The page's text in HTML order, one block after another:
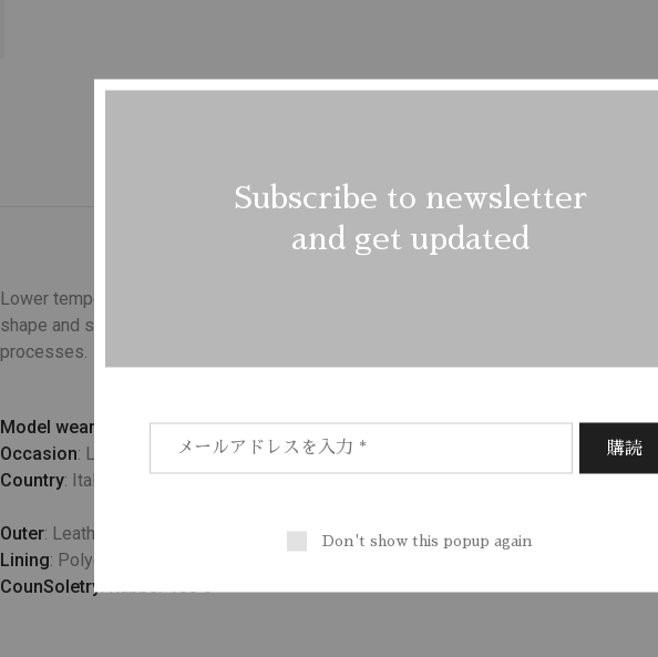
Description Additional information
Lower temperature washes and delicate spin cycles are gentler on garment, helping
shape and structure of the fabric. At the same time it reduces energy consumption
processes.
Model wears
: UK 10/ EU 38/ US 6
Occasion: Lifestyle, Sport
Country: Italy
Outer: Leather 100%, Polyamide 100%
Lining: Polyester 100%
CounSoletry: Rubber 100%
Subscribe to newsletter
and get updated
Don't show this popup again